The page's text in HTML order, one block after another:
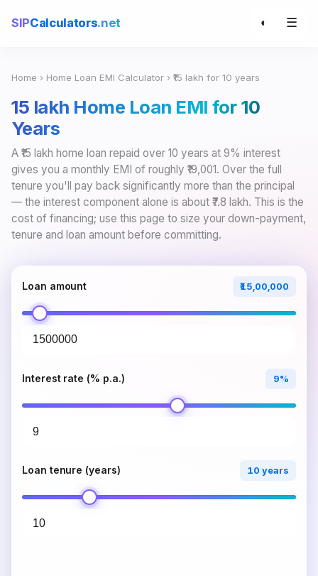
SIPCalculators.net ◐ ☰
Home › Home Loan EMI Calculator › ₹15 lakh for 10 years
₹15 lakh Home Loan EMI for 10
Years
A ₹15 lakh home loan repaid over 10 years at 9% interest
gives you a monthly EMI of roughly ₹19,001. Over the full
tenure you'll pay back significantly more than the principal
— the interest component alone is about ₹7.8 lakh. This is the
cost of financing; use this page to size your down-payment,
tenure and loan amount before committing.
Loan amount ₹15,00,000
Interest rate (% p.a.) 9%
Loan tenure (years) 10 years